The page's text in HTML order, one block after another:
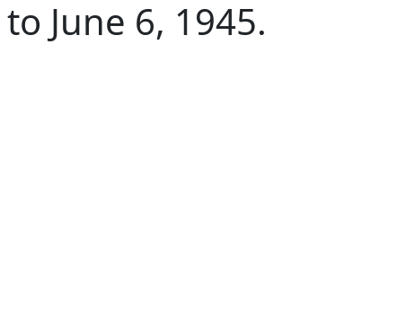
June 6, 1945.